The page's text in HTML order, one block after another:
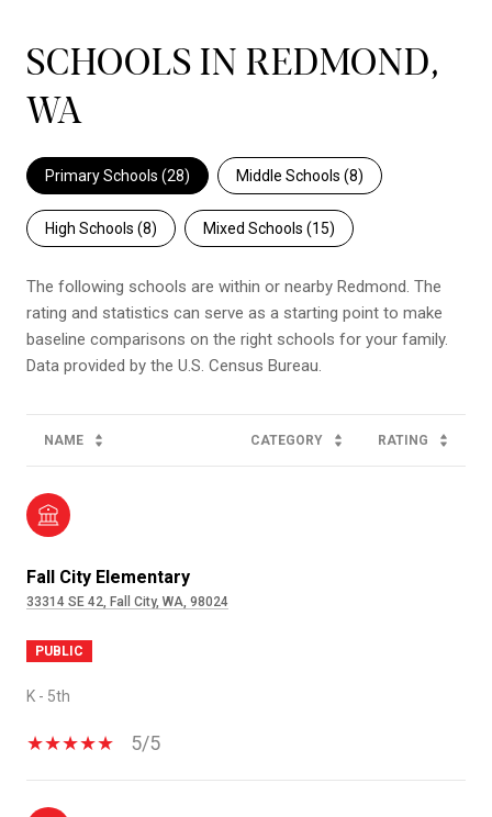
SCHOOLS IN REDMOND,
WA
Primary Schools (28) Middle Schools (8)
High Schools (8) Mixed Schools (15)
The following schools are within or nearby Redmond. The
rating and statistics can serve as a starting point to make
baseline comparisons on the right schools for your family.
NAME CATEGORY RATING
Fall City Elementary
33314 SE 42, Fall City, WA, 98024
PUBLIC
K - 5th
5/5